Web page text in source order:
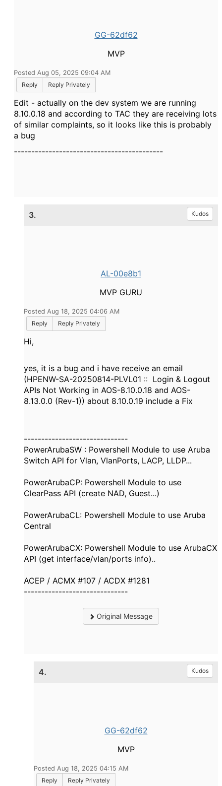
GG-62df62
MVP
Posted Aug 05, 2025 09:04 AM
Reply
Reply Privately
Edit - actually on the dev system we are running
8.10.0.18 and according to TAC they are receiving lots
of similar complaints, so it looks like this is probably
a bug
-------------------------------------------
3. Kudos
AL-00e8b1
MVP GURU
Posted Aug 18, 2025 04:06 AM
Reply
Reply Privately
Hi,
yes, it is a bug and i have receive an email
(HPENW-SA-20250814-PLVL01 :: Login & Logout
APIs Not Working in AOS-8.10.0.18 and AOS-
8.13.0.0 (Rev-1)) about 8.10.0.19 include a Fix
------------------------------
PowerArubaSW : Powershell Module to use Aruba
Switch API for Vlan, VlanPorts, LACP, LLDP...
PowerArubaCP: Powershell Module to use
ClearPass API (create NAD, Guest...)
PowerArubaCL: Powershell Module to use Aruba
Central
PowerArubaCX: Powershell Module to use ArubaCX
API (get interface/vlan/ports info)..
ACEP / ACMX #107 / ACDX #1281
------------------------------
Original Message
4. Kudos
GG-62df62
MVP
Posted Aug 18, 2025 04:15 AM
Reply
Reply Privately